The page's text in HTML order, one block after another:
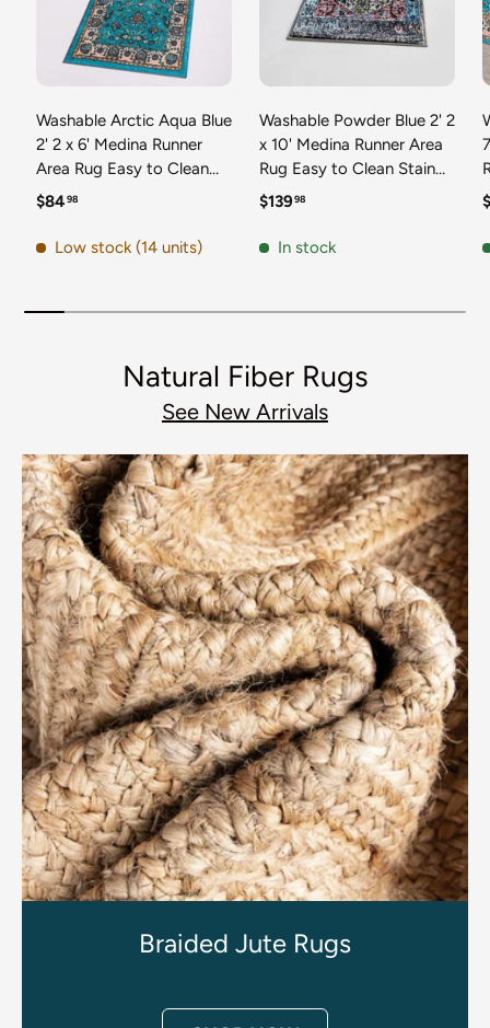
Washable Arctic Aqua Blue
2' 2 x 6' Medina Runner
Area Rug Easy to Clean
Stain Resistant & Durable
for Home Decor & Design
Regular price
$8498
Low stock (14 units)
Washable Powder Blue 2' 2
x 10' Medina Runner Area
Rug Easy to Clean Stain
Resistant & Durable
for Home Decor & Design
Regular price
$13998
In stock
Natural Fiber Rugs
See New Arrivals
Braided Jute Rugs